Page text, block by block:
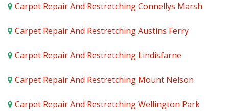
Carpet Repair And Restretching Connellys Marsh
Carpet Repair And Restretching Austins Ferry
Carpet Repair And Restretching Lindisfarne
Carpet Repair And Restretching Mount Nelson
Carpet Repair And Restretching Wellington Park